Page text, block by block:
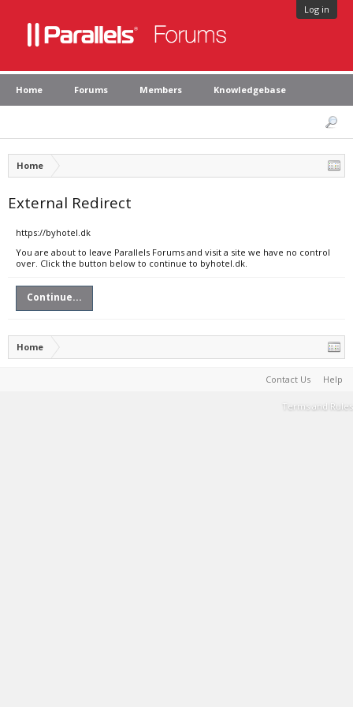
Log in
Home Forums Members Knowledgebase
Home
External Redirect
https://byhotel.dk
You are about to leave Parallels Forums and visit a site we have no control
over. Click the button below to continue to byhotel.dk.
Continue...
Home
Contact Us Help
Terms and Rules